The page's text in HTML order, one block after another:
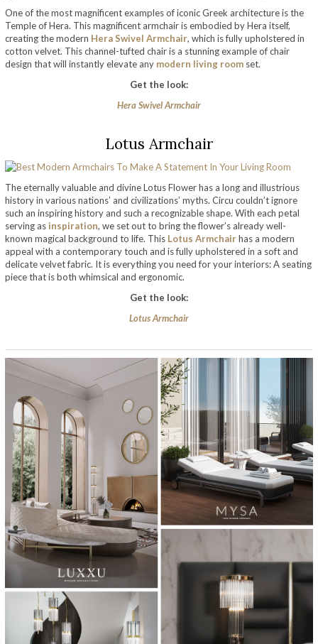
One of the most magnificent examples of iconic Greek architecture is the
Temple of Hera. This magnificent armchair is embodied by Hera itself,
creating the modern Hera Swivel Armchair, which is fully upholstered in
cotton velvet. This channel-tufted chair is a stunning example of chair
design that will instantly elevate any modern living room set.
Get the look:
Hera Swivel Armchair
Lotus Armchair
The eternally valuable and divine Lotus Flower has a long and illustrious
history in various nations’ and civilizations’ myths. Circu couldn’t ignore
such an inspiring history and such a recognizable shape. With each petal
serving as inspiration, we set out to bring the flower’s already well-
known magical background to life. This Lotus Armchairhas a modern
appeal with a contemporary touch and is fully upholstered in a soft and
delicate velvet fabric. It is everything you need for your interiors: A seating
piece that is both whimsical and ergonomic.
Get the look:
Lotus Armchair